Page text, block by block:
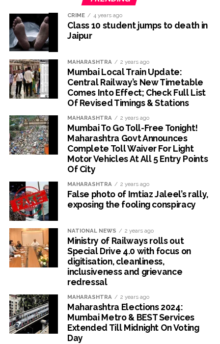
CRIME 4 years ago
Class 10 student jumps to death in
Jaipur
MAHARASHTRA 2 years ago
Mumbai Local Train Update:
Central Railway’s New Timetable
Comes Into Effect; Check Full List
Of Revised Timings & Stations
MAHARASHTRA 2 years ago
Mumbai To Go Toll-Free Tonight!
Maharashtra Govt Announces
Complete Toll Waiver For Light
Motor Vehicles At All 5 Entry Points
Of City
MAHARASHTRA 2 years ago
False photo of Imtiaz Jaleel’s rally,
exposing the fooling conspiracy
NATIONAL NEWS 2 years ago
Ministry of Railways rolls out
Special Drive 4.0 with focus on
digitisation, cleanliness,
inclusiveness and grievance
redressal
MAHARASHTRA 2 years ago
Maharashtra Elections 2024:
Mumbai Metro & BEST Services
Extended Till Midnight On Voting
Day